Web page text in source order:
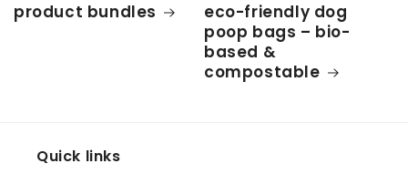
product bundles
eco-friendly dog
poop bags – bio-
based &
compostable
Quick links